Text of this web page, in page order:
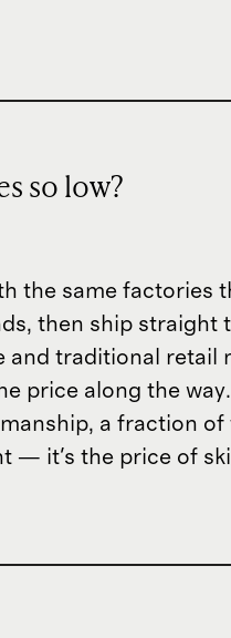
so low?
the same factories
then ship straight
and traditional retail
price along the
a fraction of
— it's the price of